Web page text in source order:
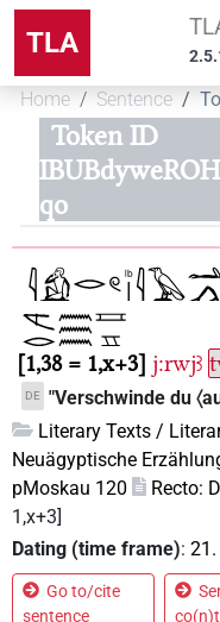
TLA
Home Sentence
Token ID
qo
1,38 = 1,x+3 j:rwjꜣ
DE "Verschwinde du
Literary Texts /
Neuägyptische
pMoskau 120
Recto:
1,x+3]
Dating (time frame):
Go to/cite
sentence